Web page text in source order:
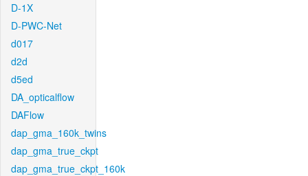
D-1X
D-PWC-Net
d017
d2d
d5ed
DA_opticalflow
DAFlow
dap_gma_160k_twins
dap_gma_true_ckpt
dap_gma_true_ckpt_160k